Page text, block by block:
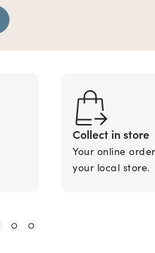
Collect in store
Your online
your local store.